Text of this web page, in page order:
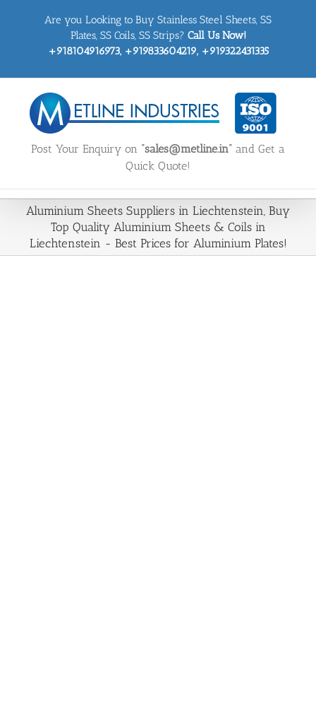
Are you Looking to Buy Stainless Steel Sheets, SS
Plates, SS Coils, SS Strips? Call Us Now!
+918104916973, +919833604219, +919322431335
Post Your Enquiry on “sales@metline.in” and Get a
Quick Quote!
Aluminium Sheets Suppliers in Liechtenstein, Buy
Top Quality Aluminium Sheets & Coils in
Liechtenstein - Best Prices for Aluminium Plates!